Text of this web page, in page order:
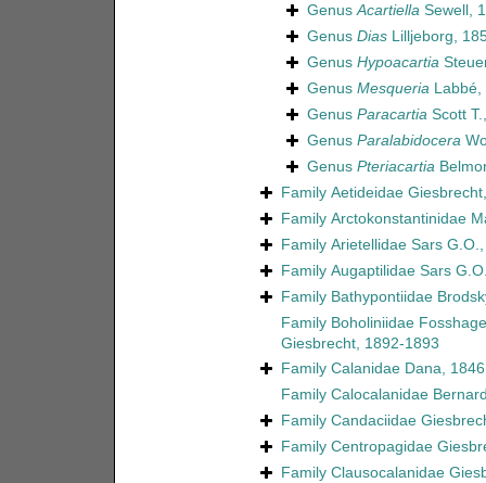
GenusAcartiellaSewell,
Genus DiasLilljeborg,
Genus Hypoacartia
Genus MesqueriaLabbé,
Genus ParacartiaScott
Genus Paralabidocera
Genus Pteriacartia
Family Aetideidae
Family Arctokonstantinidae
Family Arietellidae Sars
Family Augaptilidae Sars
Family Bathypontiidae
Family Boholiniidae
Giesbrecht, 1892-1893
Family Calanidae Dana, 1846
Family Calocalanidae
Family Candaciidae
Family Centropagidae
Family Clausocalanidae